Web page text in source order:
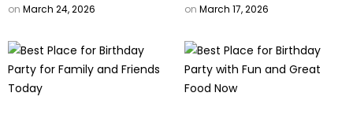
on March 24, 2026
on March 17, 2026